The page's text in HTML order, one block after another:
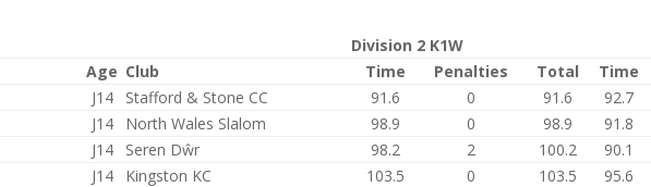
Division 2 K1W
Age Club Time Penalties Total
Time
J14 Stafford & Stone CC 91.6 0 91.6
92.7
J14 North Wales Slalom 98.9 0 98.9
91.8
J14 Seren Dŵr 98.2 2 100.2
90.1
J14 Kingston KC 103.5 0 103.5
95.6